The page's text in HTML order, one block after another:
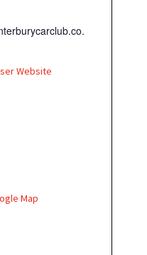
Website
Map